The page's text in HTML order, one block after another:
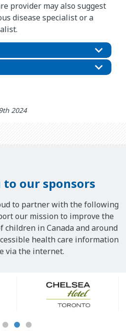
provider may also suggest
disease specialist or a
2024
to our sponsors
to partner with the following
our mission to improve the
children in Canada and around
health care information
via the internet.